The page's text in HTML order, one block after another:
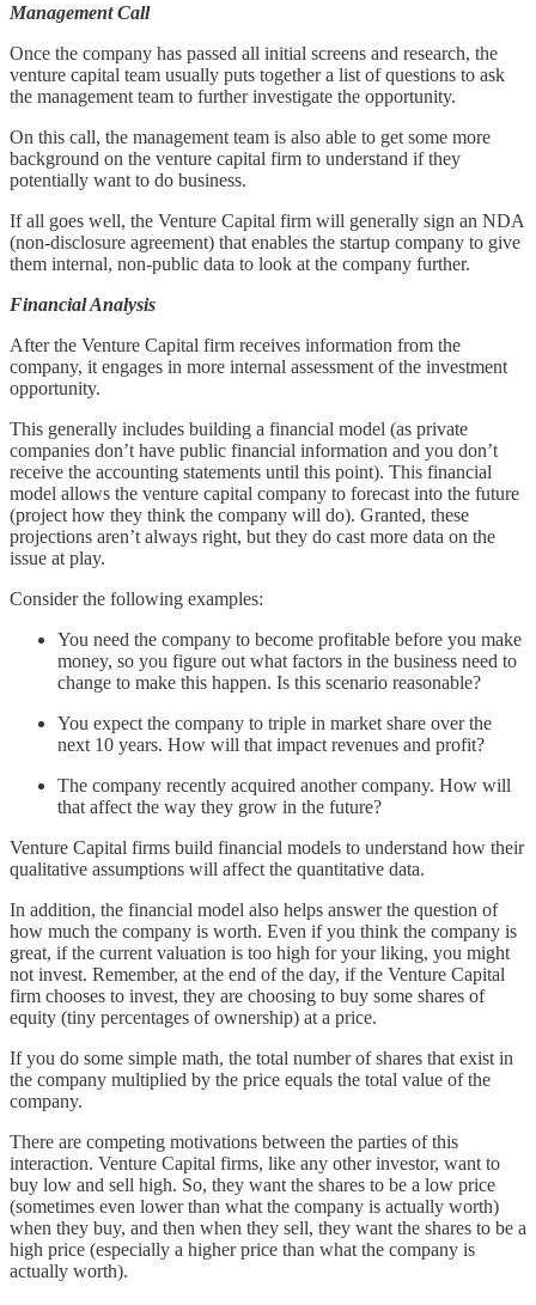
Management Call
Once the company has passed all initial screens and research, the
venture capital team usually puts together a list of questions to ask
the management team to further investigate the opportunity.
On this call, the management team is also able to get some more
background on the venture capital firm to understand if they
potentially want to do business.
If all goes well, the Venture Capital firm will generally sign an NDA
(non-disclosure agreement) that enables the startup company to give
them internal, non-public data to look at the company further.
Financial Analysis
After the Venture Capital firm receives information from the
company, it engages in more internal assessment of the investment
opportunity.
This generally includes building a financial model (as private
companies don’t have public financial information and you don’t
receive the accounting statements until this point). This financial
model allows the venture capital company to forecast into the future
(project how they think the company will do). Granted, these
projections aren’t always right, but they do cast more data on the
issue at play.
Consider the following examples:
You need the company to become profitable before you make
money, so you figure out what factors in the business need to
change to make this happen. Is this scenario reasonable?
You expect the company to triple in market share over the
next 10 years. How will that impact revenues and profit?
The company recently acquired another company. How will
that affect the way they grow in the future?
Venture Capital firms build financial models to understand how their
qualitative assumptions will affect the quantitative data.
In addition, the financial model also helps answer the question of
how much the company is worth. Even if you think the company is
great, if the current valuation is too high for your liking, you might
not invest. Remember, at the end of the day, if the Venture Capital
firm chooses to invest, they are choosing to buy some shares of
equity (tiny percentages of ownership) at a price.
If you do some simple math, the total number of shares that exist in
the company multiplied by the price equals the total value of the
company.
There are competing motivations between the parties of this
interaction. Venture Capital firms, like any other investor, want to
buy low and sell high. So, they want the shares to be a low price
(sometimes even lower than what the company is actually worth)
when they buy, and then when they sell, they want the shares to be a
high price (especially a higher price than what the company is
actually worth).